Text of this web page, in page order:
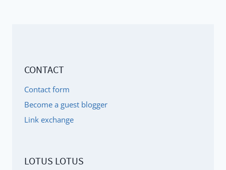
CONTACT
Contact form
Become a guest blogger
Link exchange
LOTUS LOTUS